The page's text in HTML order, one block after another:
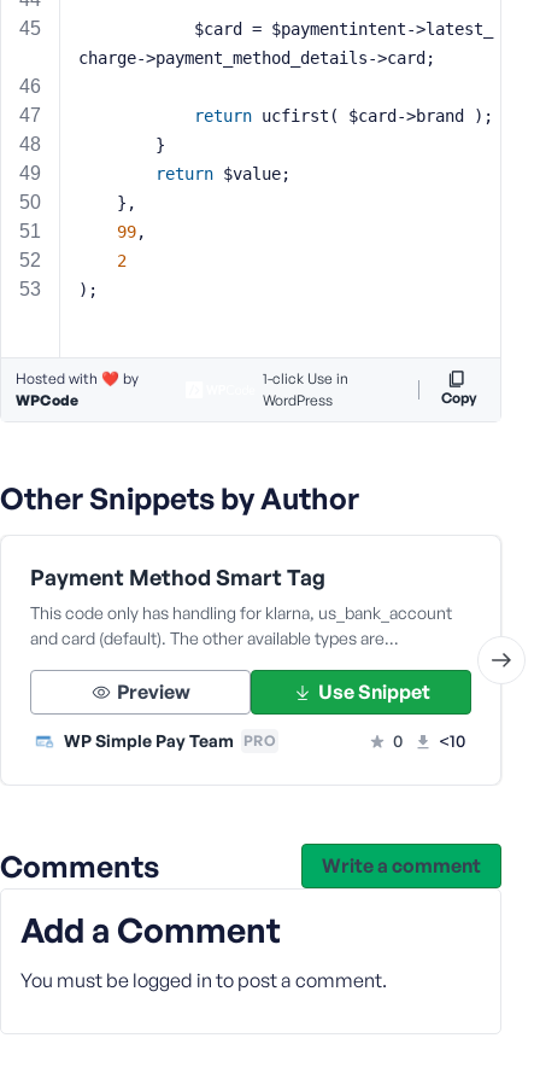
charge->payment_method_details->card;
return ucfirst( $card->brand );
        }
return $value;
    },
99,
2
);
Hosted with ❤️ by
WPCode
1-click Use in
WordPress
Copy
Other Snippets by Author
Payment Method Smart Tag
This code only has handling for klarna, us_bank_account
and card (default). The other available types are…
Preview Use Snippet
WP Simple Pay Team PRO 0 <10
Comments Write a comment
Add a Comment
You must be logged in to post a comment.